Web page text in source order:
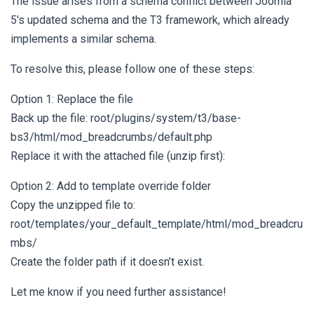
5's updated schema and the T3 framework, which already
implements a similar schema.
To resolve this, please follow one of these steps:
Option 1: Replace the file
Back up the file: root/plugins/system/t3/base-
bs3/html/mod_breadcrumbs/default.php
Replace it with the attached file (unzip first):
Option 2: Add to template override folder
Copy the unzipped file to:
root/templates/your_default_template/html/mod_breadcru
mbs/
Create the folder path if it doesn’t exist.
Let me know if you need further assistance!